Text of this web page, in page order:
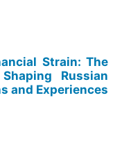
Strain: The
Russian
and Experiences